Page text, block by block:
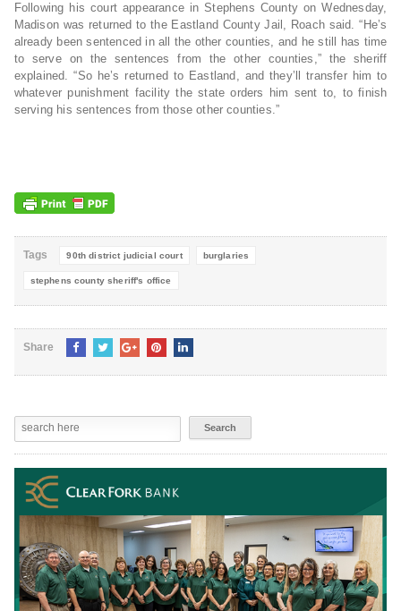
Following his court appearance in Stephens County on Wednesday,
Madison was returned to the Eastland County Jail, Roach said. “He’s
already been sentenced in all the other counties, and he still has time
to serve on the sentences from the other counties,” the sheriff
explained. “So he’s returned to Eastland, and they’ll transfer him to
whatever punishment facility the state orders him sent to, to finish
serving his sentences from those other counties.”
Tags 90th district judicial court burglaries
stephens county sheriff's office
Share